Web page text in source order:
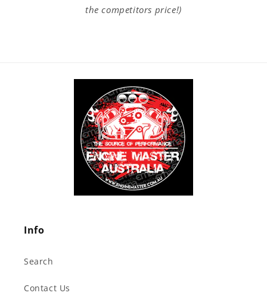
the competitors price!)
Info
Search
Contact Us